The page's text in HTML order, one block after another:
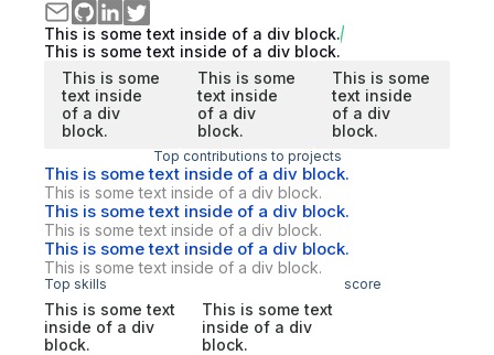
This is some text inside of a div block.
This is some text inside of a div block.
This is some
text inside
of a div
block.
This is some
text inside
of a div
block.
This is some
text inside
of a div
block.
Top contributions to projects
This is some text inside of a div block.
This is some text inside of a div block.
This is some text inside of a div block.
This is some text inside of a div block.
This is some text inside of a div block.
This is some text inside of a div block.
Top skills score
This is some text
inside of a div
block.
This is some text
inside of a div
block.